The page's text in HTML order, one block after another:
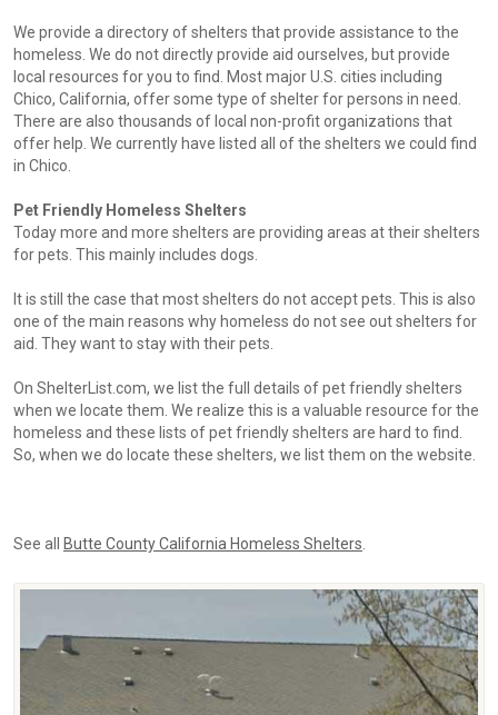
We provide a directory of shelters that provide assistance to the
homeless. We do not directly provide aid ourselves, but provide
local resources for you to find. Most major U.S. cities including
Chico, California, offer some type of shelter for persons in need.
There are also thousands of local non-profit organizations that
offer help. We currently have listed all of the shelters we could find
in Chico.
Pet Friendly Homeless Shelters
Today more and more shelters are providing areas at their shelters
for pets. This mainly includes dogs.
It is still the case that most shelters do not accept pets. This is also
one of the main reasons why homeless do not see out shelters for
aid. They want to stay with their pets.
On ShelterList.com, we list the full details of pet friendly shelters
when we locate them. We realize this is a valuable resource for the
homeless and these lists of pet friendly shelters are hard to find.
So, when we do locate these shelters, we list them on the website.
See all Butte County California Homeless Shelters